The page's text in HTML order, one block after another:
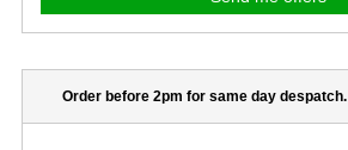
Order before 2pm for same day despatch.